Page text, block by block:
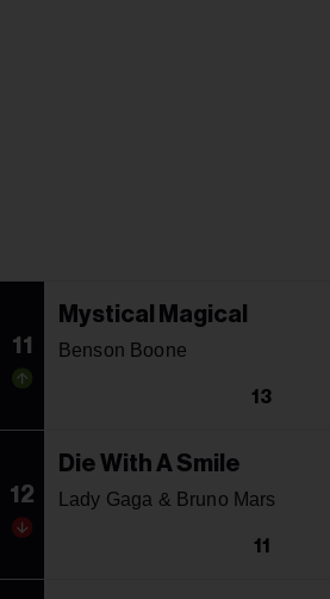
11
Mystical Magical
Benson Boone
13
12
Die With A Smile
Lady Gaga & Bruno Mars
11